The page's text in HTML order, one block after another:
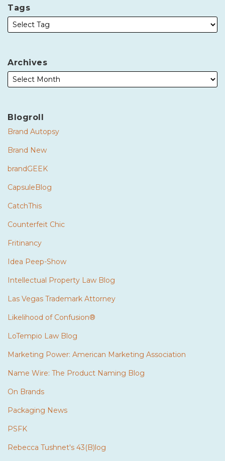
Tags
Archives
Blogroll
Brand Autopsy
Brand New
brandGEEK
CapsuleBlog
CatchThis
Counterfeit Chic
Fritinancy
Idea Peep-Show
Intellectual Property Law Blog
Las Vegas Trademark Attorney
Likelihood of Confusion®
LoTempio Law Blog
Marketing Power: American Marketing Association
Name Wire: The Product Naming Blog
On Brands
Packaging News
PSFK
Rebecca Tushnet's 43(B)log